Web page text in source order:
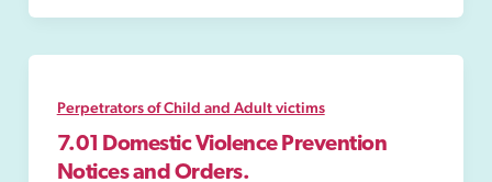
Mechanism
Perpetrators of Child and Adult victims
7.01 Domestic Violence Prevention
Notices and Orders.